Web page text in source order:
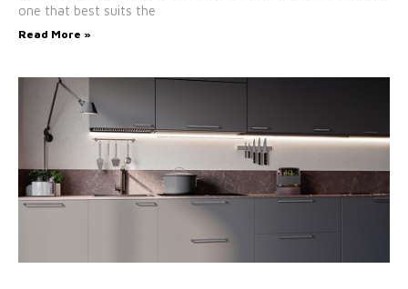
one that best suits the
Read More »